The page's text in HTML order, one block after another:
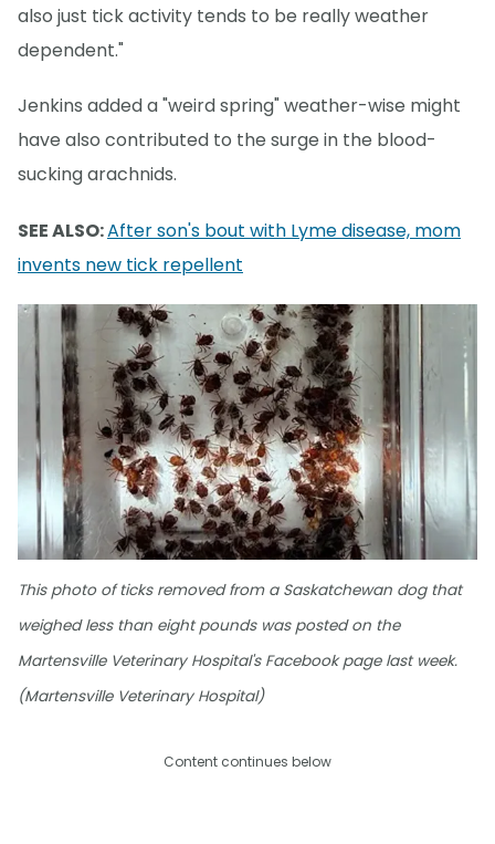
also just tick activity tends to be really weather
dependent."
Jenkins added a "weird spring" weather-wise might
have also contributed to the surge in the blood-
sucking arachnids.
SEE ALSO:After son's bout with Lyme disease, mom
invents new tick repellent
This photo of ticks removed from a Saskatchewan dog that
weighed less than eight pounds was posted on the
Martensville Veterinary Hospital's Facebook page last week.
(Martensville Veterinary Hospital)
Content continues below